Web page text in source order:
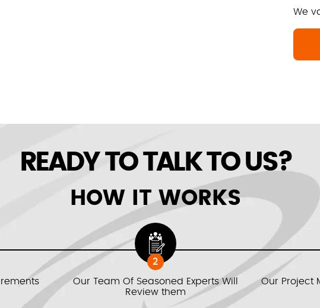
We
READY TO TALK TO US?
HOW IT WORKS
2
Our Team Of Seasoned Experts Will
Review them
Our Project